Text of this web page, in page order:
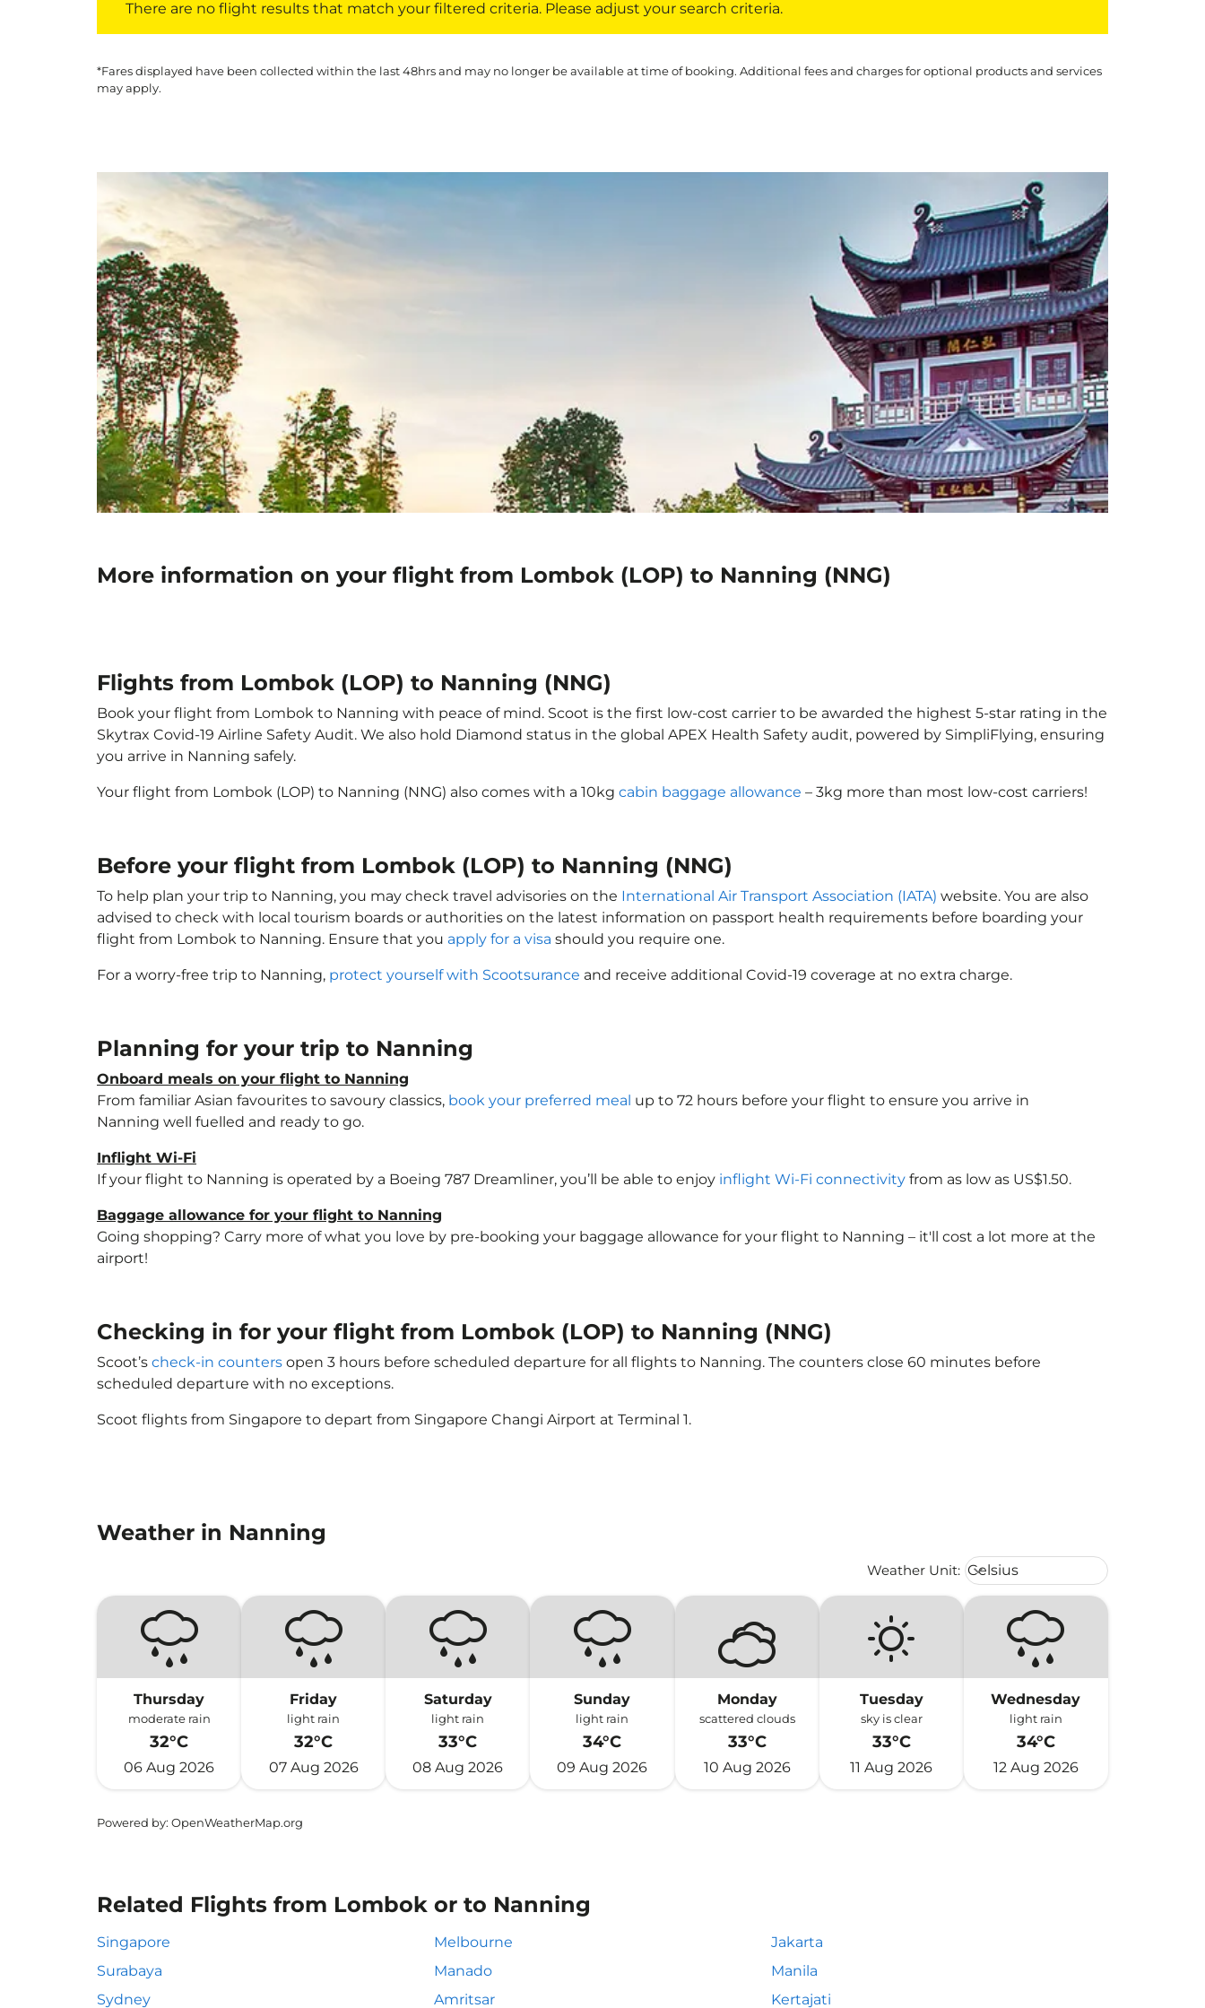
There are no flight results that match your filtered criteria. Please adjust your search criteria.
*Fares displayed have been collected within the last 48hrs and may no longer be available at time of booking. Additional fees and charges for optional products and services
may apply.
More information on your flight from Lombok (LOP) to Nanning (NNG)
Flights from Lombok (LOP) to Nanning (NNG)
Book your flight from Lombok to Nanning with peace of mind. Scoot is the first low-cost carrier to be awarded the highest 5-star rating in the
Skytrax Covid-19 Airline Safety Audit. We also hold Diamond status in the global APEX Health Safety audit, powered by SimpliFlying, ensuring
you arrive in Nanning safely.
Your flight from Lombok (LOP) to Nanning (NNG) also comes with a 10kg cabin baggage allowance – 3kg more than most low-cost carriers!
Before your flight from Lombok (LOP) to Nanning (NNG)
To help plan your trip to Nanning, you may check travel advisories on the International Air Transport Association (IATA) website. You are also
advised to check with local tourism boards or authorities on the latest information on passport health requirements before boarding your
flight from Lombok to Nanning. Ensure that you apply for a visa should you require one.
For a worry-free trip to Nanning, protect yourself with Scootsurance and receive additional Covid-19 coverage at no extra charge.
Planning for your trip to Nanning
Onboard meals on your flight to Nanning
From familiar Asian favourites to savoury classics, book your preferred meal up to 72 hours before your flight to ensure you arrive in
Nanning well fuelled and ready to go.
Inflight Wi-Fi
If your flight to Nanning is operated by a Boeing 787 Dreamliner, you’ll be able to enjoy inflight Wi-Fi connectivity from as low as US$1.50.
Baggage allowance for your flight to Nanning
Going shopping? Carry more of what you love by pre-booking your baggage allowance for your flight to Nanning – it'll cost a lot more at the
airport!
Checking in for your flight from Lombok (LOP) to Nanning (NNG)
Scoot’s check-in counters open 3 hours before scheduled departure for all flights to Nanning. The counters close 60 minutes before
scheduled departure with no exceptions.
Scoot flights from Singapore to depart from Singapore Changi Airport at Terminal 1.
Weather in Nanning
Weather Unit: Weather unit option Celsius
Celsius
keyboard_arrow_down
Thursday
moderate rain
32°C
06 Aug 2026
Friday
light rain
32°C
07 Aug 2026
Saturday
light rain
33°C
08 Aug 2026
Sunday
light rain
34°C
09 Aug 2026
Monday
scattered clouds
33°C
10 Aug 2026
Tuesday
sky is clear
33°C
11 Aug 2026
Wednesday
light rain
34°C
12 Aug 2026
Powered by: OpenWeatherMap.org
Related Flights from Lombok or to Nanning
Singapore Melbourne
Jakarta
Surabaya
Manado
Manila
Sydney
Amritsar Kertajati